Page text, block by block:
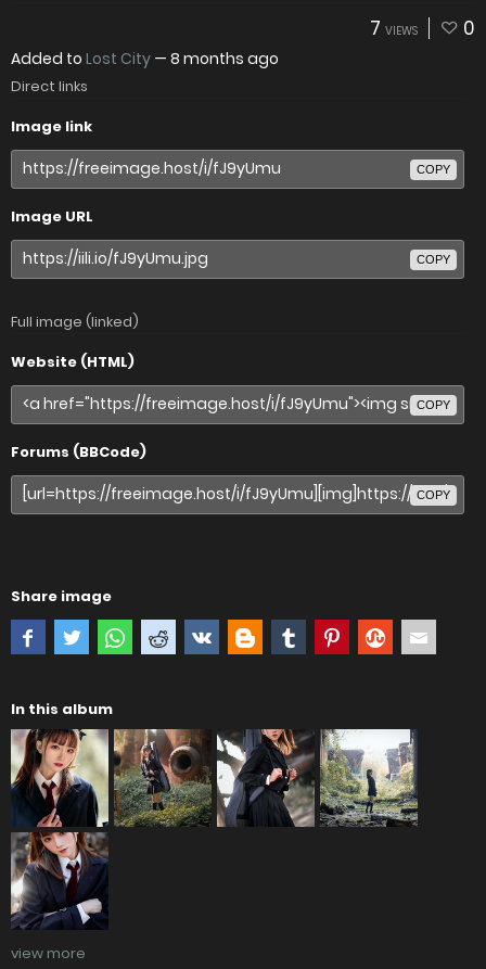
7 VIEWS 0
Added to Lost City — 8 months ago
Direct links
Image link
COPY
Image URL
COPY
Full image (linked)
Website (HTML)
COPY
Forums (BBCode)
COPY
Share image
In this album
view more